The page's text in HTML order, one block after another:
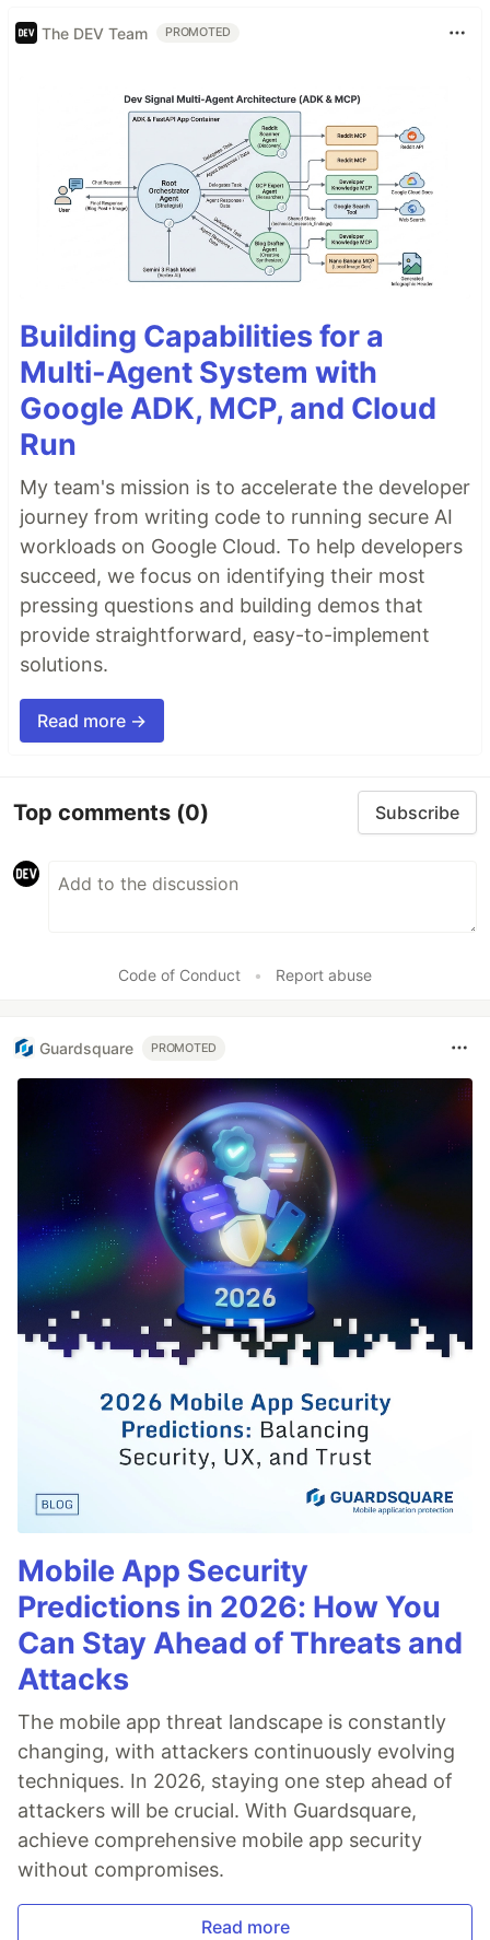
The DEV Team PROMOTED
Building Capabilities for a
Multi-Agent System with
Google ADK, MCP, and Cloud
Run
My team's mission is to accelerate the developer
journey from writing code to running secure AI
workloads on Google Cloud. To help developers
succeed, we focus on identifying their most
pressing questions and building demos that
provide straightforward, easy-to-implement
solutions.
Read more →
Top comments (0) Subscribe
Code of Conduct • Report abuse
Guardsquare PROMOTED
Mobile App Security
Predictions in 2026: How You
Can Stay Ahead of Threats and
Attacks
The mobile app threat landscape is constantly
changing, with attackers continuously evolving
techniques. In 2026, staying one step ahead of
attackers will be crucial. With Guardsquare,
achieve comprehensive mobile app security
without compromises.
Read more